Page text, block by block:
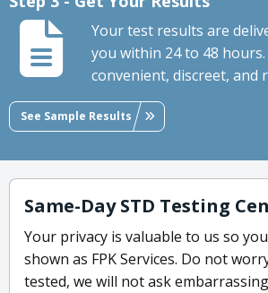
Your test results are
you within 24 to 48
convenient, discreet, and
See Sample Results
Same-Day STD Testing
Your privacy is valuable to us so
shown as FPK Services. Do not
tested, we will not ask